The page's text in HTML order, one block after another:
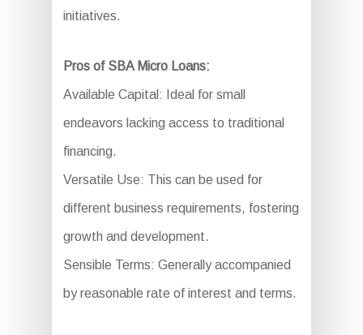
initiatives.
Pros of SBA Micro Loans:
Available Capital: Ideal for small
endeavors lacking access to traditional
financing.
Versatile Use: This can be used for
different business requirements, fostering
growth and development.
Sensible Terms: Generally accompanied
by reasonable rate of interest and terms.